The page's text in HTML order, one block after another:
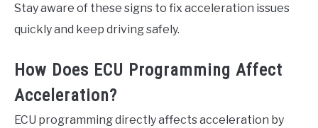
Stay aware of these signs to fix acceleration issues
quickly and keep driving safely.
How Does ECU Programming Affect
Acceleration?
ECU programming directly affects acceleration by